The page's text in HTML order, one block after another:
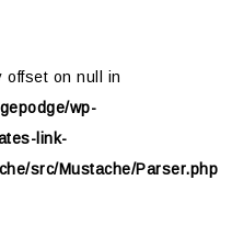
offset on null in
wp-
link-
src/Mustache/Parser.php